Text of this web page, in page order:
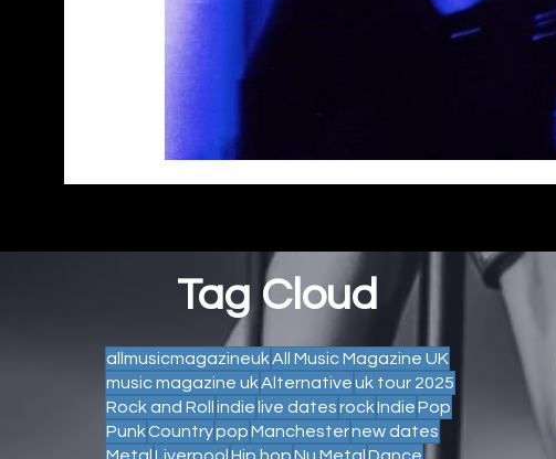
Tag Cloud
allmusicmagazineukAll Music Magazine UK
music magazine ukAlternativeuk tour 2025
Rock and Rollindielive datesrockIndiePop
PunkCountrypopManchesternew dates
MetalLiverpoolHip hopNu MetalDance